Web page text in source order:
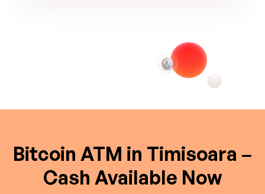
Bitcoin ATM in Timisoara –
Cash Available Now